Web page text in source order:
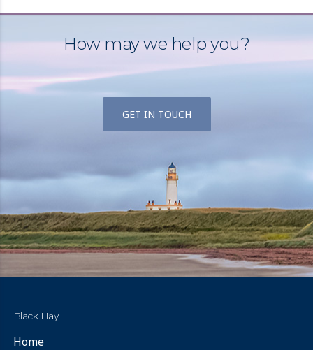
How may we help you?
GET IN TOUCH
Black Hay
Home